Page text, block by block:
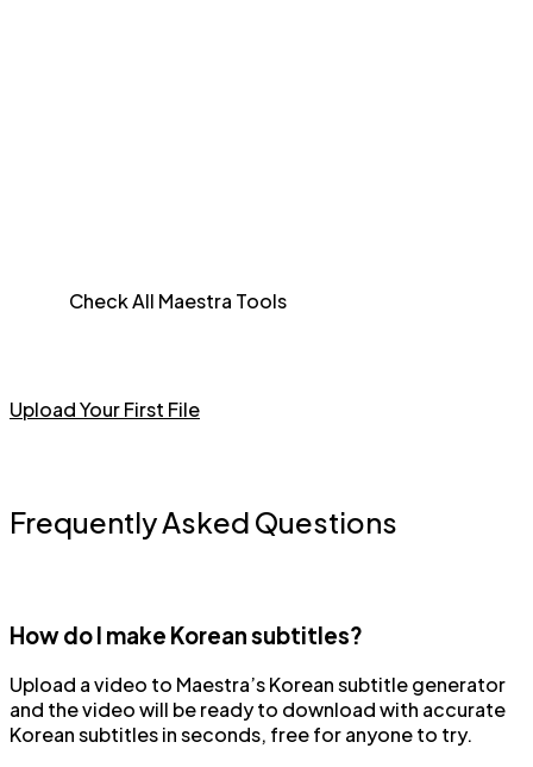
Check All Maestra Tools
Upload Your First File
Frequently Asked Questions
How do I make Korean subtitles?
Upload a video to Maestra’s Korean subtitle generator
and the video will be ready to download with accurate
Korean subtitles in seconds, free for anyone to try.